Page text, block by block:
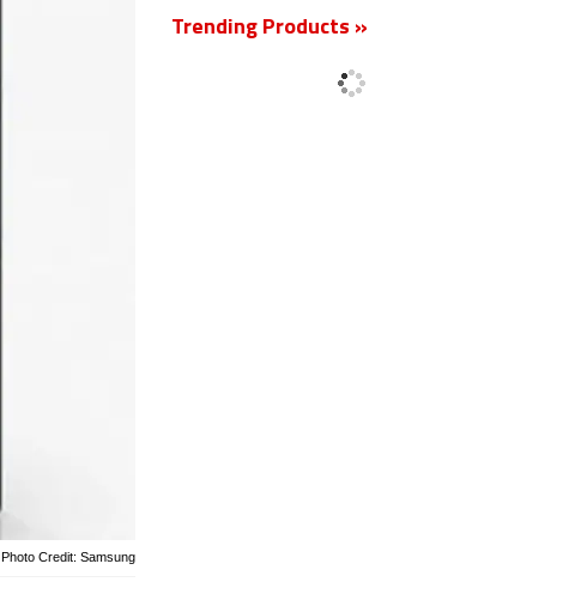
Photo Credit: Samsung
Trending Products »